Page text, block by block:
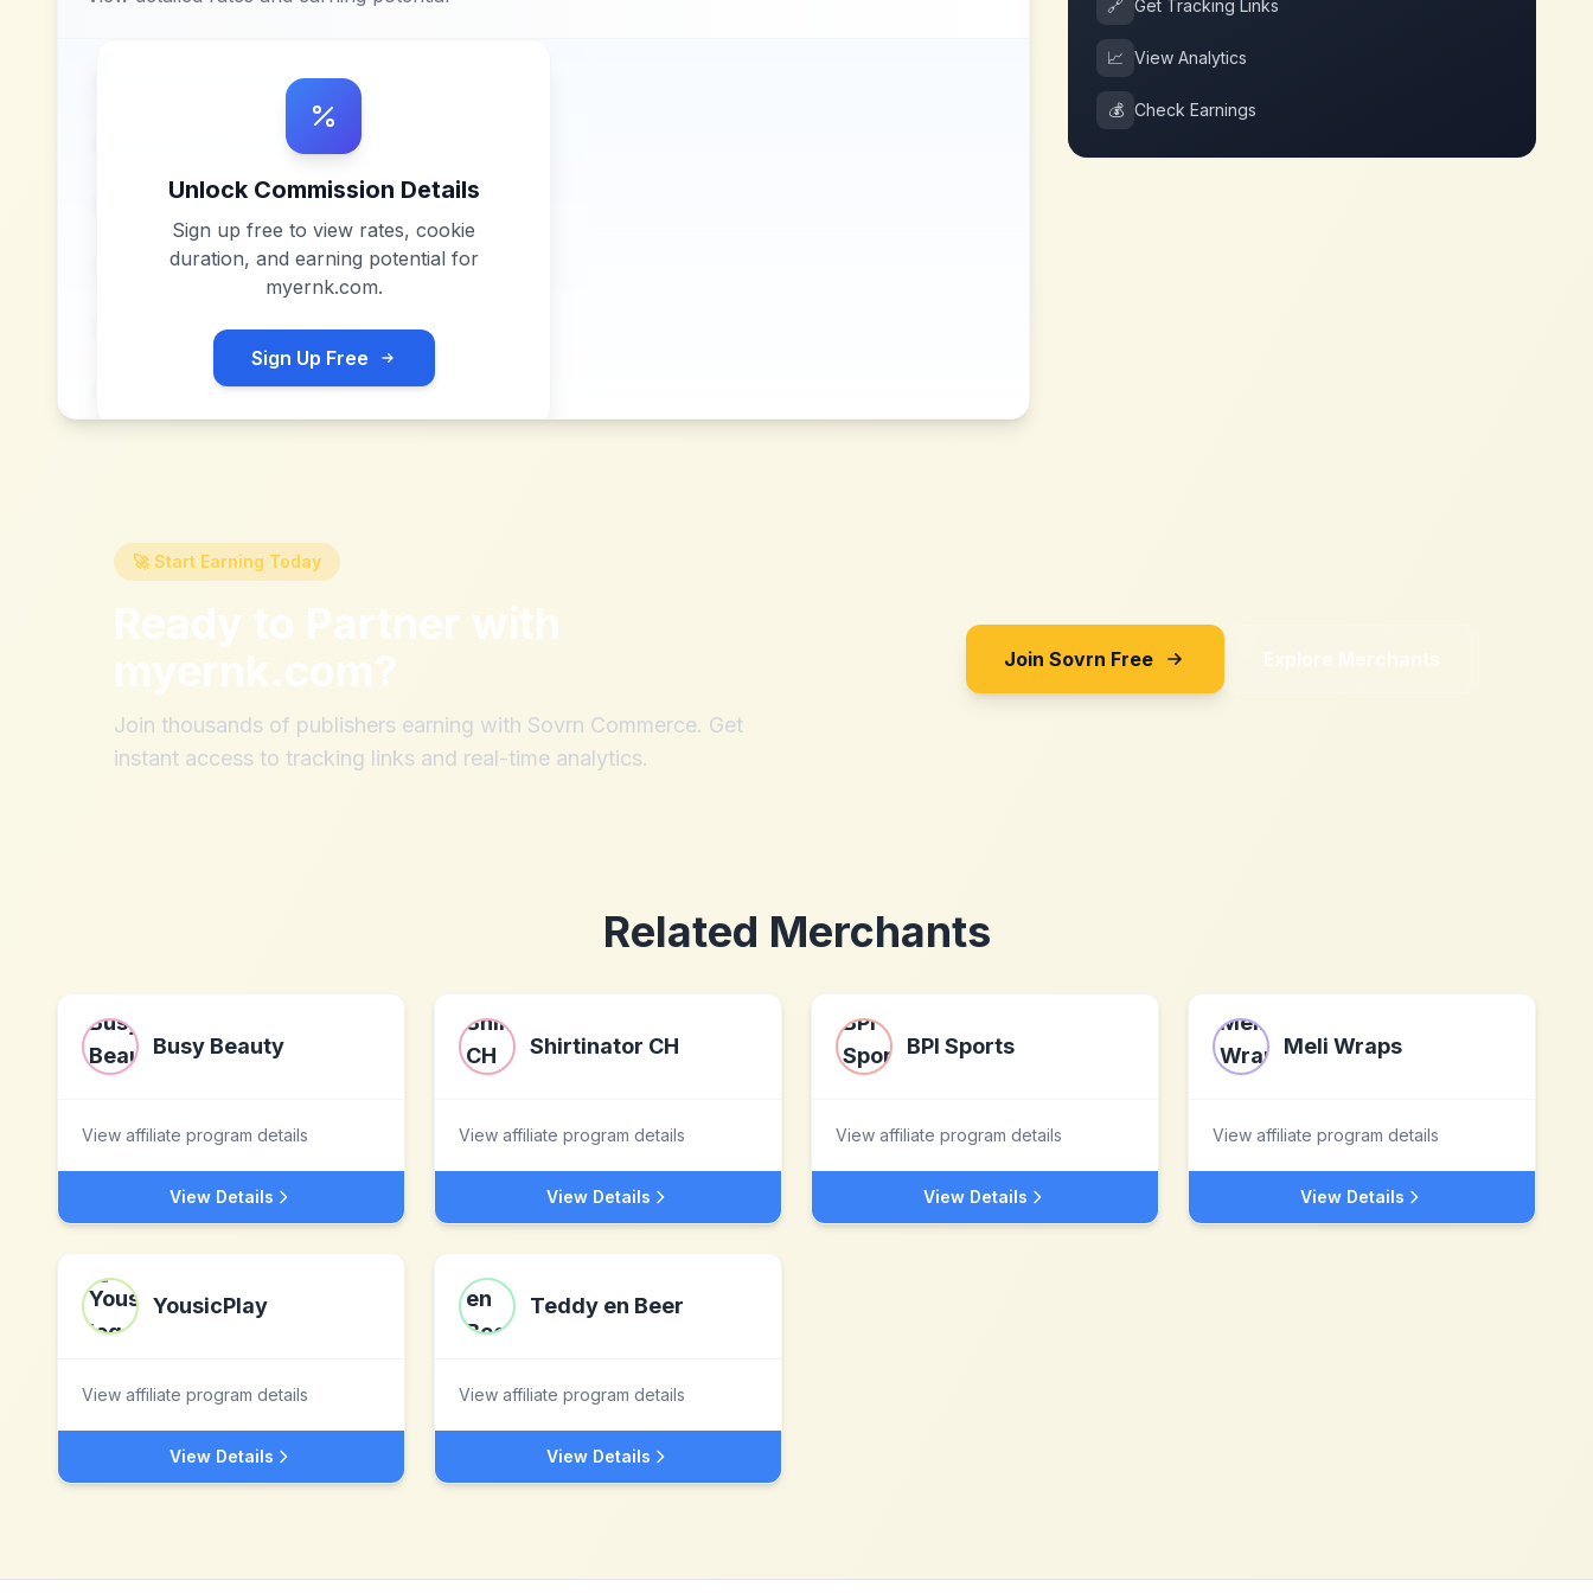
Unlock Commission Details
Sign up free to view rates, cookie
duration, and earning potential for
myernk.com.
Sign Up Free
🔗 Get Tracking Links
📈 View Analytics
💰 Check Earnings
🚀 Start Earning Today
Ready to Partner with
myernk.com?
Join thousands of publishers earning with Sovrn Commerce. Get
instant access to tracking links and real-time analytics.
Join Sovrn Free Explore Merchants
Related Merchants
Busy Beauty
View affiliate program details
View Details
Shirtinator CH
View affiliate program details
View Details
BPI Sports
View affiliate program details
View Details
Meli Wraps
View affiliate program details
View Details
YousicPlay
View affiliate program details
View Details
Teddy en Beer
View affiliate program details
View Details